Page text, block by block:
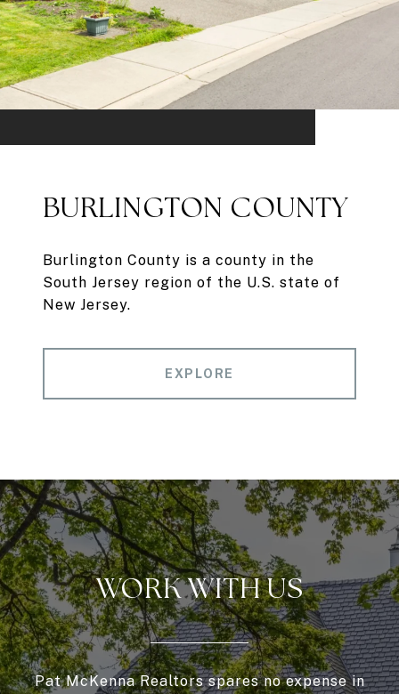
BURLINGTON COUNTY
Burlington County is a county in the
South Jersey region of the U.S. state of
New Jersey.
EXPLORE
WORK WITH US
Pat McKenna Realtors spares no expense in